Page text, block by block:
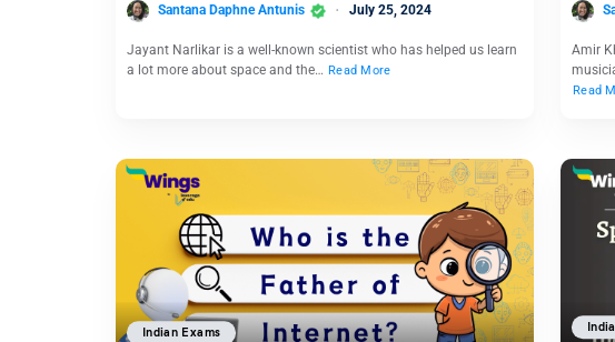
Santana Daphne Antunis July 25, 2024
Jayant Narlikar is a well-known scientist who has helped us learn
a lot more about space and the… Read More
Amir
Read
Indian Exams